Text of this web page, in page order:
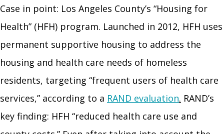
Case in point: Los Angeles County’s “Housing for
Health” (HFH) program. Launched in 2012, HFH uses
permanent supportive housing to address the
housing and health care needs of homeless
residents, targeting “frequent users of health care
services,” according to a RAND evaluation. RAND’s
key finding: HFH “reduced health care use and